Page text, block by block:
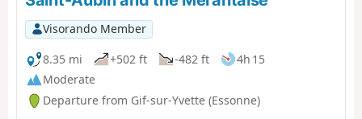
valleys and rolling hills of Hurepoix to the
Beauce plateau.
Visorando Member
8.35 mi
+502 ft -482 ft
4h 15
Moderate
Departure from Gif-sur-Yvette (Essonne)